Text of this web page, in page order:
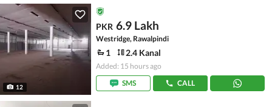
12
PKR 6.9 Lakh
Westridge, Rawalpindi
1 2.4 Kanal
Added: 15 hours ago
SMS
CALL